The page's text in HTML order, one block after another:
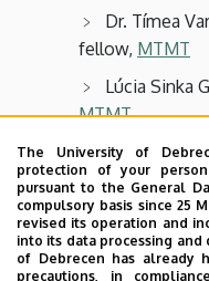
Dr. Tímea
fellow, MTMT
Lúcia Sinka
MTMT
Anikó
MTMT
Zoltán
Hajnalka
The University of
protection of your
pursuant to the General
compulsory basis since 25
revised its operation and
into its data processing
of Debrecen has already
precautions, in